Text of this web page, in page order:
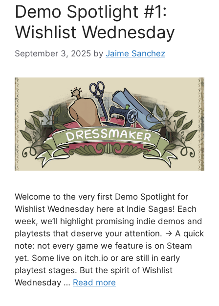
Demo Spotlight #1:
Wishlist Wednesday
September 3, 2025 by Jaime Sanchez
Welcome to the very first Demo Spotlight for
Wishlist Wednesday here at Indie Sagas! Each
week, we’ll highlight promising indie demos and
playtests that deserve your attention. → A quick
note: not every game we feature is on Steam
yet. Some live on itch.io or are still in early
playtest stages. But the spirit of Wishlist
Wednesday … Read more